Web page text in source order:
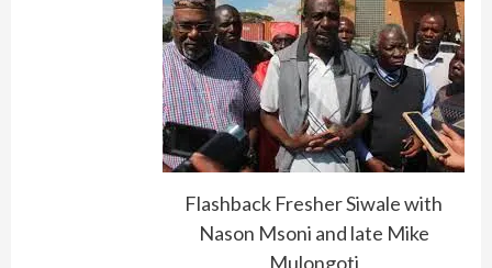
Flashback Fresher Siwale with
Nason Msoni and late Mike
Mulongoti